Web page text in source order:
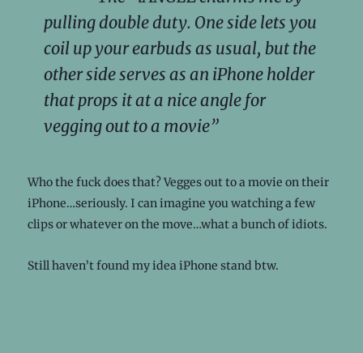
pulling double duty. One side lets you
coil up your earbuds as usual, but the
other side serves as an iPhone holder
that props it at a nice angle for
vegging out to a movie”
Who the fuck does that? Vegges out to a movie on their
iPhone…seriously. I can imagine you watching a few
clips or whatever on the move…what a bunch of idiots.
Still haven’t found my idea iPhone stand btw.